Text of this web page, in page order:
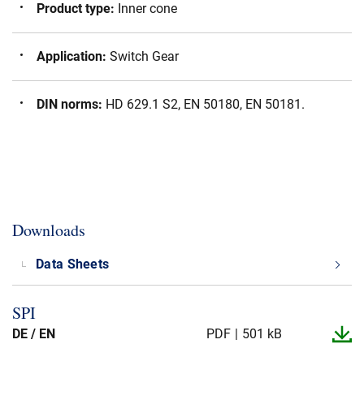
Product type: Inner cone
Application: Switch Gear
DIN norms: HD 629.1 S2, EN 50180, EN 50181.
Downloads
Data Sheets
SPI
DE / EN PDF 501 kB